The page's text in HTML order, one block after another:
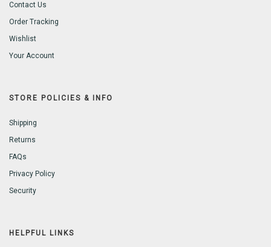
Contact Us
Order Tracking
Wishlist
Your Account
STORE POLICIES & INFO
Shipping
Returns
FAQs
Privacy Policy
Security
HELPFUL LINKS